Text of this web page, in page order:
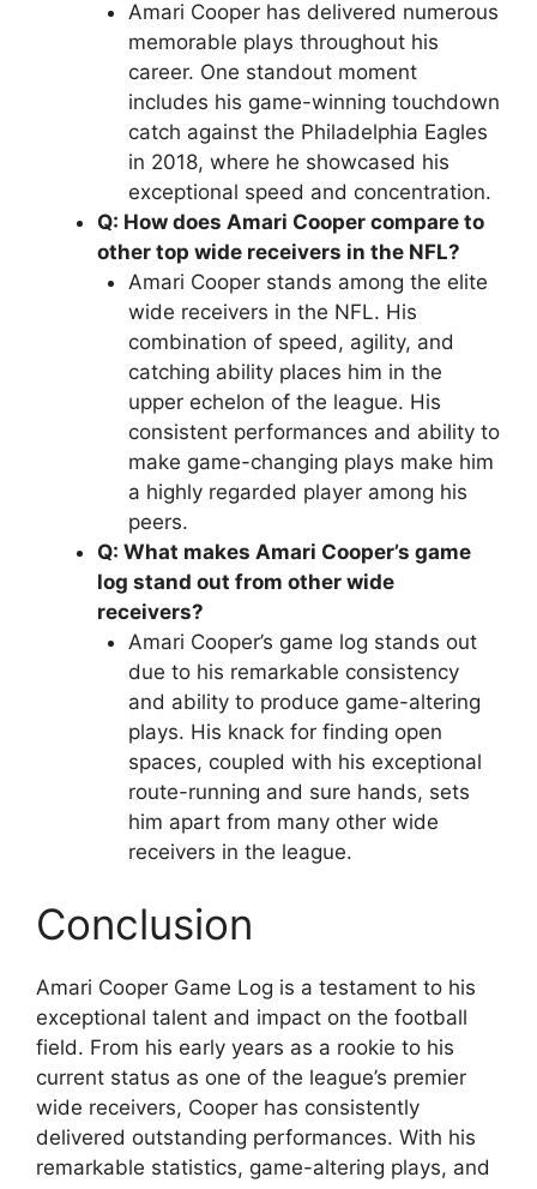
Amari Cooper has delivered numerous
memorable plays throughout his
career. One standout moment
includes his game-winning touchdown
catch against the Philadelphia Eagles
in 2018, where he showcased his
exceptional speed and concentration.
Q: How does Amari Cooper compare to
other top wide receivers in the NFL?
Amari Cooper stands among the elite
wide receivers in the NFL. His
combination of speed, agility, and
catching ability places him in the
upper echelon of the league. His
consistent performances and ability to
make game-changing plays make him
a highly regarded player among his
peers.
Q: What makes Amari Cooper’s game
log stand out from other wide
receivers?
Amari Cooper’s game log stands out
due to his remarkable consistency
and ability to produce game-altering
plays. His knack for finding open
spaces, coupled with his exceptional
route-running and sure hands, sets
him apart from many other wide
receivers in the league.
Conclusion
Amari Cooper Game Log is a testament to his
exceptional talent and impact on the football
field. From his early years as a rookie to his
current status as one of the league’s premier
wide receivers, Cooper has consistently
delivered outstanding performances. With his
remarkable statistics, game-altering plays, and